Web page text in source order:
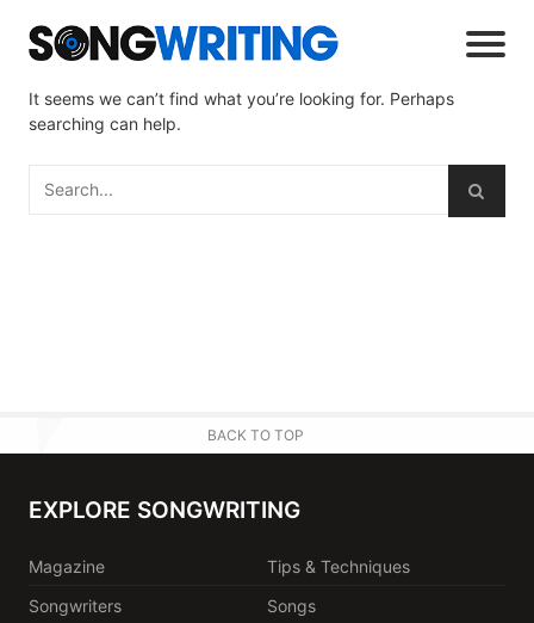
It seems we can’t find what you’re looking for. Perhaps
searching can help.
BACK TO TOP
EXPLORE SONGWRITING
Magazine
Tips & Techniques
Songwriters
Songs